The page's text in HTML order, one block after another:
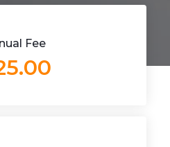
Fee